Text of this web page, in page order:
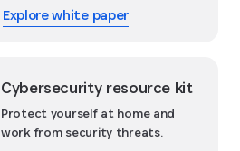
Explore white paper
Cybersecurity resource kit
Protect yourself at home and
work from security threats.